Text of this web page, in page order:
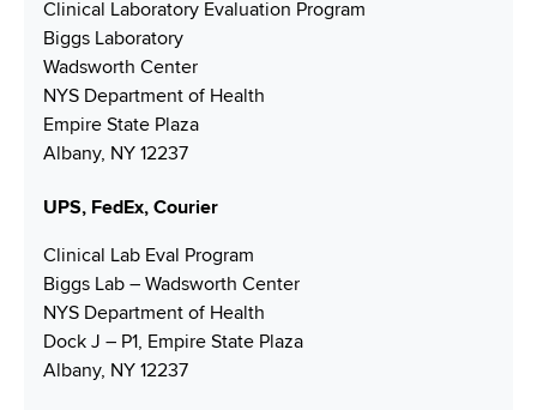
u
m
b
e
r
m
b
e
r
A
r
s
Clinical Laboratory Evaluation Program
Biggs Laboratory
Wadsworth Center
NYS Department of Health
Empire State Plaza
Albany, NY 12237
UPS, FedEx, Courier
Clinical Lab Eval Program
Biggs Lab – Wadsworth Center
NYS Department of Health
Dock J – P1, Empire State Plaza
Albany, NY 12237